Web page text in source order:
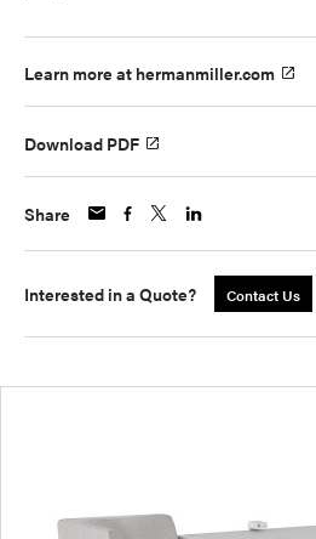
Learn more at hermanmiller.com
Download PDF
Share
Interested in a Quote? Contact Us